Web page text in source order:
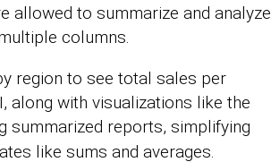
allowed to summarize and analyze
columns.
region to see total sales per
along with visualizations like the
summarized reports, simplifying
like sums and averages.